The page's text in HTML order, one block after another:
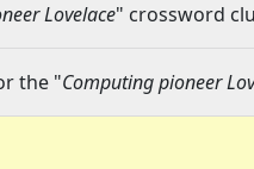
Lovelace" crossword
the "Computing pioneer